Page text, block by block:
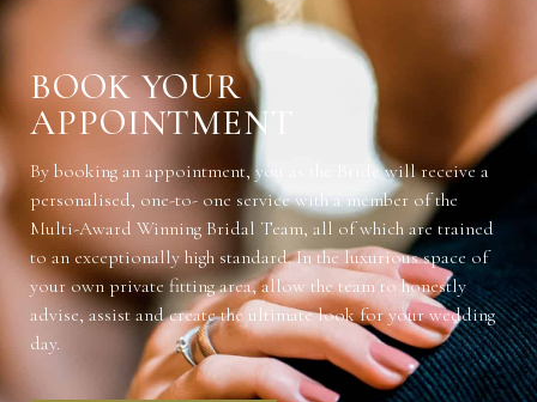
BOOK YOUR
APPOINTMENT
By booking an appointment, you as the Bride will receive a
personalised, one-to- one service with a member of the
Multi-Award Winning Bridal Team, all of which are trained
to an exceptionally high standard. In the luxurious space of
your own private fitting area, allow the team to honestly
advise, assist and create the ultimate look for your wedding
day.